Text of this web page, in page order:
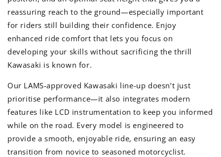
reassuring reach to the ground—especially important
for riders still building their confidence. Enjoy
enhanced ride comfort that lets you focus on
developing your skills without sacrificing the thrill
Kawasaki is known for.
Our LAMS-approved Kawasaki line-up doesn’t just
prioritise performance—it also integrates modern
features like LCD instrumentation to keep you informed
while on the road. Every model is engineered to
provide a smooth, enjoyable ride, ensuring an easy
transition from novice to seasoned motorcyclist.